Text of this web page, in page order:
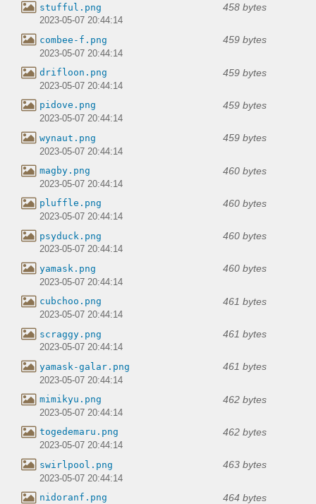
stufful.png 458 bytes
2023-05-07 20:44:14
combee-f.png 459 bytes
2023-05-07 20:44:14
drifloon.png 459 bytes
2023-05-07 20:44:14
pidove.png 459 bytes
2023-05-07 20:44:14
wynaut.png 459 bytes
2023-05-07 20:44:14
magby.png 460 bytes
2023-05-07 20:44:14
pluffle.png 460 bytes
2023-05-07 20:44:14
psyduck.png 460 bytes
2023-05-07 20:44:14
yamask.png 460 bytes
2023-05-07 20:44:14
cubchoo.png 461 bytes
2023-05-07 20:44:14
scraggy.png 461 bytes
2023-05-07 20:44:14
yamask-galar.png 461 bytes
2023-05-07 20:44:14
mimikyu.png 462 bytes
2023-05-07 20:44:14
togedemaru.png 462 bytes
2023-05-07 20:44:14
swirlpool.png 463 bytes
2023-05-07 20:44:14
nidoranf.png 464 bytes